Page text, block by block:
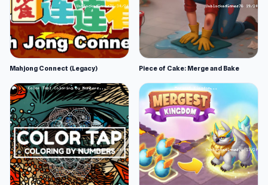
Mahjong Connect (Legacy) Piece of Cake: Merge and Bake